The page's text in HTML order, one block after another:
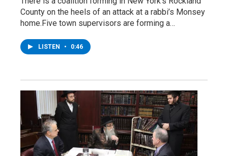
County on the heels of an attack at a rabbi’s Monsey
home.Five town supervisors are forming a…
LISTEN • 0:46